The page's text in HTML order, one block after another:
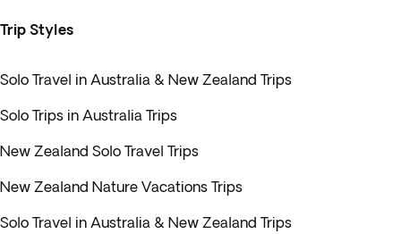
Trip Styles
Solo Travel in Australia & New Zealand Trips
Solo Trips in Australia Trips
New Zealand Solo Travel Trips
New Zealand Nature Vacations Trips
Solo Travel in Australia & New Zealand Trips